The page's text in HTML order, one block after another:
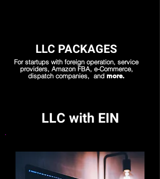
LLC PACKAGES
For startups with foreign operation, service
providers, Amazon FBA, e-Commerce,
dispatch companies, and more.
LLC with EIN